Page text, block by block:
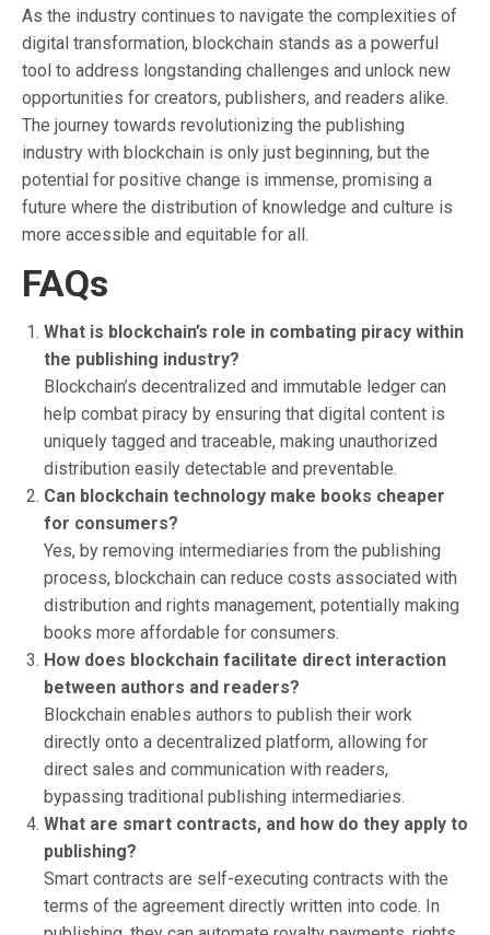
As the industry continues to navigate the complexities of
digital transformation, blockchain stands as a powerful
tool to address longstanding challenges and unlock new
opportunities for creators, publishers, and readers alike.
The journey towards revolutionizing the publishing
industry with blockchain is only just beginning, but the
potential for positive change is immense, promising a
future where the distribution of knowledge and culture is
more accessible and equitable for all.
FAQs
What is blockchain’s role in combating piracy within
the publishing industry?
Blockchain’s decentralized and immutable ledger can
help combat piracy by ensuring that digital content is
uniquely tagged and traceable, making unauthorized
distribution easily detectable and preventable.
Can blockchain technology make books cheaper
for consumers?
Yes, by removing intermediaries from the publishing
process, blockchain can reduce costs associated with
distribution and rights management, potentially making
books more affordable for consumers.
How does blockchain facilitate direct interaction
between authors and readers?
Blockchain enables authors to publish their work
directly onto a decentralized platform, allowing for
direct sales and communication with readers,
bypassing traditional publishing intermediaries.
What are smart contracts, and how do they apply to
publishing?
Smart contracts are self-executing contracts with the
terms of the agreement directly written into code. In